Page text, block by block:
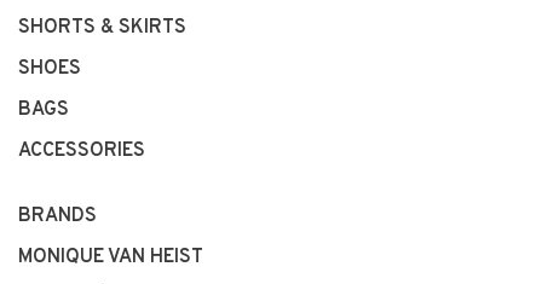
SHORTS & SKIRTS
SHOES
BAGS
ACCESSORIES
BRANDS
MONIQUE VAN HEIST